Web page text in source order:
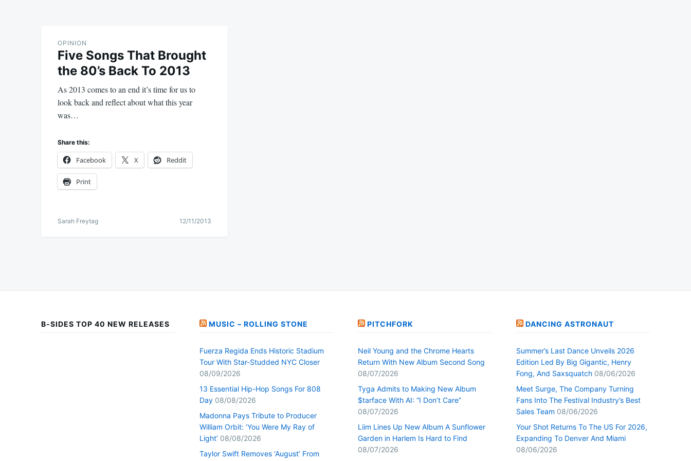
OPINION
Five Songs That Brought
the 80’s Back To 2013
As 2013 comes to an end it’s time for us to
look back and reflect about what this year
was…
Share this:
Facebook X Reddit
Print
Sarah Freytag 12/11/2013
B-SIDES TOP 40 NEW RELEASES MUSIC – ROLLING STONE
Fuerza Regida Ends Historic Stadium
Tour With Star-Studded NYC Closer
08/09/2026
13 Essential Hip-Hop Songs For 808
Day 08/08/2026
Madonna Pays Tribute to Producer
William Orbit: ‘You Were My Ray of
Light’ 08/08/2026
Taylor Swift Removes ‘August’ From
PITCHFORK
Neil Young and the Chrome Hearts
Return With New Album Second Song
08/07/2026
Tyga Admits to Making New Album
$tarface With AI: “I Don’t Care”
08/07/2026
Liim Lines Up New Album A Sunflower
Garden in Harlem Is Hard to Find
08/07/2026
DANCING ASTRONAUT
Summer’s Last Dance Unveils 2026
Edition Led By Big Gigantic, Henry
Fong, And Saxsquatch 08/06/2026
Meet Surge, The Company Turning
Fans Into The Festival Industry’s Best
Sales Team 08/06/2026
Your Shot Returns To The US For 2026,
Expanding To Denver And Miami
08/06/2026